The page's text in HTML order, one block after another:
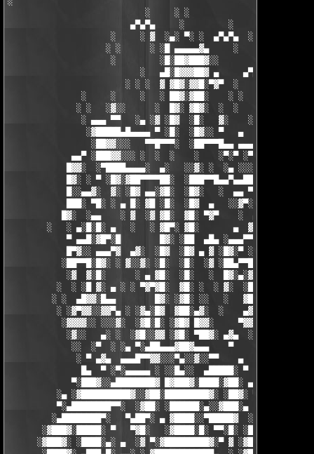
                            ░     ░ ░
                         ▄▀▄▀▄     ░         ░    ░
                     ░     ░ ▓  ░▄░ ▀░ ░  ▄▀▄▀▄  ░ ░
                    ░ ░      ░ ░█ ▄▄▄▄▄▓▄     ░   ░
                     ░         ░█░██▓███▓░░
                           ░   ▄█░█▓▓▓██▓ ▄     ▄▀▄▀▄░
                        ░ ░ ░  ▓ ▓█▓░▓▓█░▀▓▀  ░   ░     ░
               ░     ░     ░   ░ ██▓░▓██░    ░ ░       ░ ░  ░
              ░ ░   ░▓░░      ░  █▓░ ▓█▓░  ░  ░         ░
               ░ ▄▄▄ ▀▀   ░▄ ░▓ ░█▓  ░█░   ▓░    ░░░  ░   ░▄▄
░▓█████▄█▄▄▄▄ ▀ ░█░  ░█▓░░ ▀   ▄     ░▓░  ▀
░██▓▓░░░   ▀▀█▀▀▀░  ░██▀▀▀█▄▄ ▄▄▄ ▀ ▀▀▀▄
▄▄▀ ░███▓▓░░░ ░  ░  ░    ░    ░▀░▀ ░▀▀████▄▓ █▓░
█▓▓░  ░▀████▄▄▄▄░  ▄░   ░░▓░ ░  ░▄ ░░░░▓▓▓██░ █▄
█▓░ ░ ▀ ░█▓░▓██▀▀▀▀██░  ░███▀▀█▄▄▀▄▄██▓▓████░ ▓▓░▄
█░░▄▄▓░  ▓░ ░█▓ ▄▄░▓█░  ░█▓░   ░  ▄▄ ▀▀████▀
███░ ▀█░ ░ ▄ █░ ▓█ ░█░  ░█▓  ▄   ░░▓▀░ ░█▓ ▀  ░▓░
█▓░  ░▄▄    ░ ▓  ░▓ ▓█░  ▓█░ ▀▓▀    ░  ▄ █░ ░░ ▓▓░
░   ░ ▄░█░█░ ▄   ░   ░ ▓█▀░ ▓█░       ▄  ▓░ ▓ ▀ ░
▀ ▄▄█░▓█▀░█        █▓░ ░██  ▄█▄ ░▄▄▄▀▀░ ░ ▀██▓░
█▀▓░░ ▄▄▄▀▓  ▄▓░  ░█▓  ░█▓ ▄ ▓ ░█▓░▀ ░    ░▄▄█░
░██▀▀█░█▓░ ░ ▓░░▓░ ░█░  ░█░  ░▓ ░██▄▀▀█ ▓█▀▀▓░▄
░▓  ▓░█░      ░ ▄ ▓█░  ░█░   ░  █▓░▄░▓░░█░ ░
░  ░ ░█ ▓░ ▄ ░ ░ ▀▓▀▓█░  ▓█░ ░  ░ ▓░  ░█░ █░
░ ░  ▄█▓▓░█▄▄        █▓░ ░▓█░ ░░   ░   ▓█▓ ▓
░ ░▓▀▓▓░░▓▓▀▄ ░ ░▓▄░█▓  ▓██░▄▓░  ░    ▄▓▄░█░▄▓▄  ▓░
░▓▓▓▓░░ ░░░▓░  ░▓█░█░ ░▓█▓ █▓▓░     ▀▓▓▓▓▀▄ ▀
            ░▓░░   ▄░ ░  ░▓█░░▓▓ ░▓█░ ▀██▓░ ▄▓▄  ░░░▓▓▀▄   ░
             ░░  ░▀  ░ ░▄ ▀░▄██▄▄▄▓██▓▄▄▄    ▀     ░ ░░▓     ░
░ ▀ ▄▓▄  ▄▄▄█▀▀▓▓░░░▀▄░░▓░░▀▀    ▄  ░   ░ ▄ ░
█▄  ▀ ░▀░▄▄▄▄▄ ░ ░░█▄░░  ▄█████░ ▀  ▀ █▄░ ▀
▀░███▓░░▄████████▓ █▓███▓░████░▓██░
░▄ ░▓██████████▓░░▓██░█████████▓░ ░██▓░ ▀
▀░▄████████▀▀░  ░▓██░ ░██████░▄░░▓███░▄ ░▄██████▀░
░▄████████▀░   ▀▄██▀░ ▄ ▓████░░▀█████▓
░▓███▓░█████░ ▀   ▀▓█░   ░▓████░█░ ▀▀░█░
░▓███▓░ ░████░▄░ ▄  ░▓ ▀░▓█████████▓░▀ ▓